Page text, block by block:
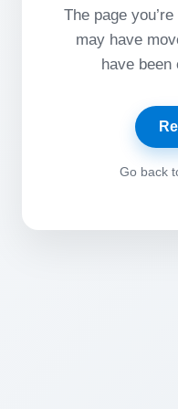
The page
may have
have been
Go back